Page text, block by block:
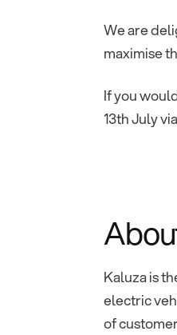
We are
maximise
If you
13th July via
Kaluza is
electric
of